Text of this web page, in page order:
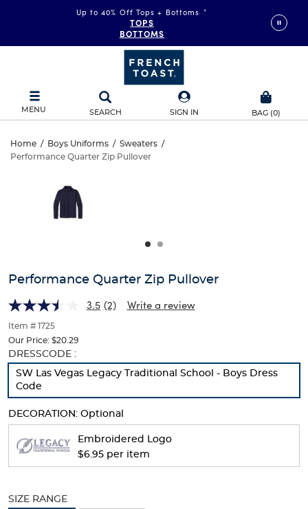
Up to 40% Off Tops + Bottoms *
TOPS
BOTTOMS
MENU SEARCH SIGN IN BAG (0)
Performance
Home / Boys Uniforms / Sweaters /
Performance Quarter Zip Pullover
Quarter
and
track
of
thumbnails
below.
Select
any
of
the
buttons
change
the
main
above.
Performance Quarter Zip Pullover
3.5 (2) Write a review
Item # 1725
Our Price: $20.29
Selection
will
refresh
with
results
DRESSCODE :
SW Las Vegas Legacy Traditional School - Boys Dress
Code
DECORATION: Optional
Embroidered Logo
$6.95 per item
SIZE RANGE